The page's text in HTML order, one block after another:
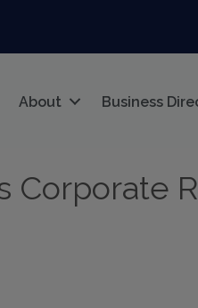
About Business
Corporate